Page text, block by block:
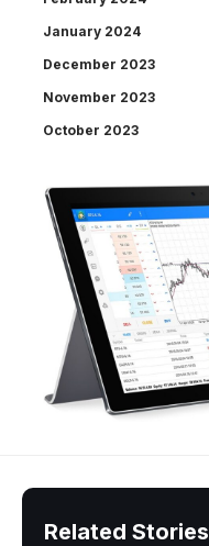
January 2024
December 2023
November 2023
October 2023
Related Stories